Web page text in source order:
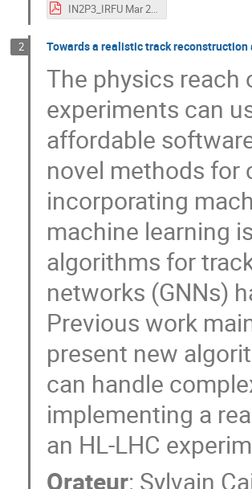
IN2P3_IRFU Mar 2021 Machine Learning workshop-2.pdf
2 Towards a realistic track
The physics reach
experiments can
affordable
novel methods for
incorporating
machine learning
algorithms for
networks (GNNs)
Previous work
present new
can handle
implementing a
an HL-LHC
Orateur: Sylvain